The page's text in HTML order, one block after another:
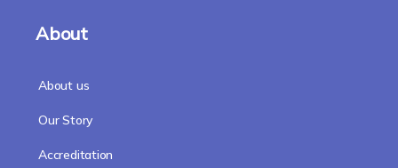
About
About us
Our Story
Accreditation